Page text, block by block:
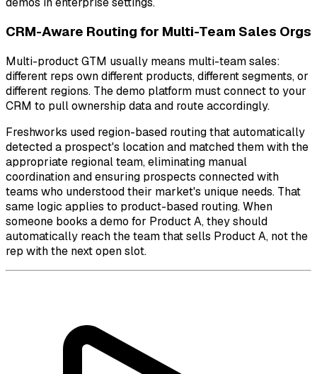
CRM-Aware Routing for Multi-Team Sales Orgs
Multi-product GTM usually means multi-team sales:
different reps own different products, different segments, or
different regions. The demo platform must connect to your
CRM to pull ownership data and route accordingly.
Freshworks used region-based routing that automatically
detected a prospect's location and matched them with the
appropriate regional team, eliminating manual
coordination and ensuring prospects connected with
teams who understood their market's unique needs. That
same logic applies to product-based routing. When
someone books a demo for Product A, they should
automatically reach the team that sells Product A, not the
rep with the next open slot.